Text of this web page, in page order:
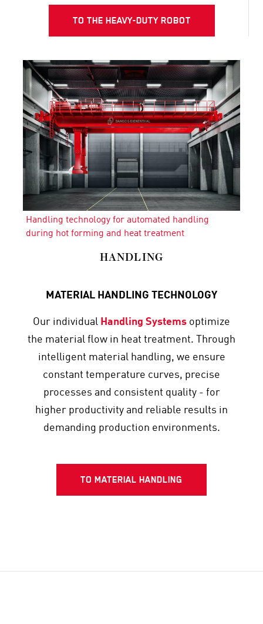
TO THE HEAVY-DUTY ROBOT
Handling technology for automated handling
during hot forming and heat treatment
HANDLING
MATERIAL HANDLING TECHNOLOGY
Our individual Handling Systems optimize
the material flow in heat treatment. Through
intelligent material handling, we ensure
constant temperature curves, precise
processes and consistent quality - for
higher productivity and reliable results in
demanding production environments.
TO MATERIAL HANDLING